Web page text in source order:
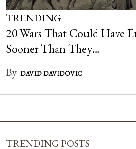
TRENDING
20 Wars That Could Have
Sooner Than They…
By DAVID DAVIDOVIC
TRENDING POSTS